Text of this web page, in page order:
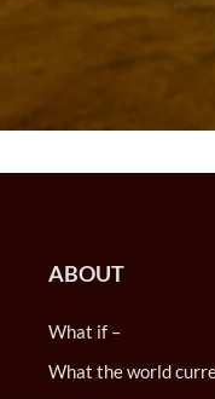
ABOUT
What if –
What the world